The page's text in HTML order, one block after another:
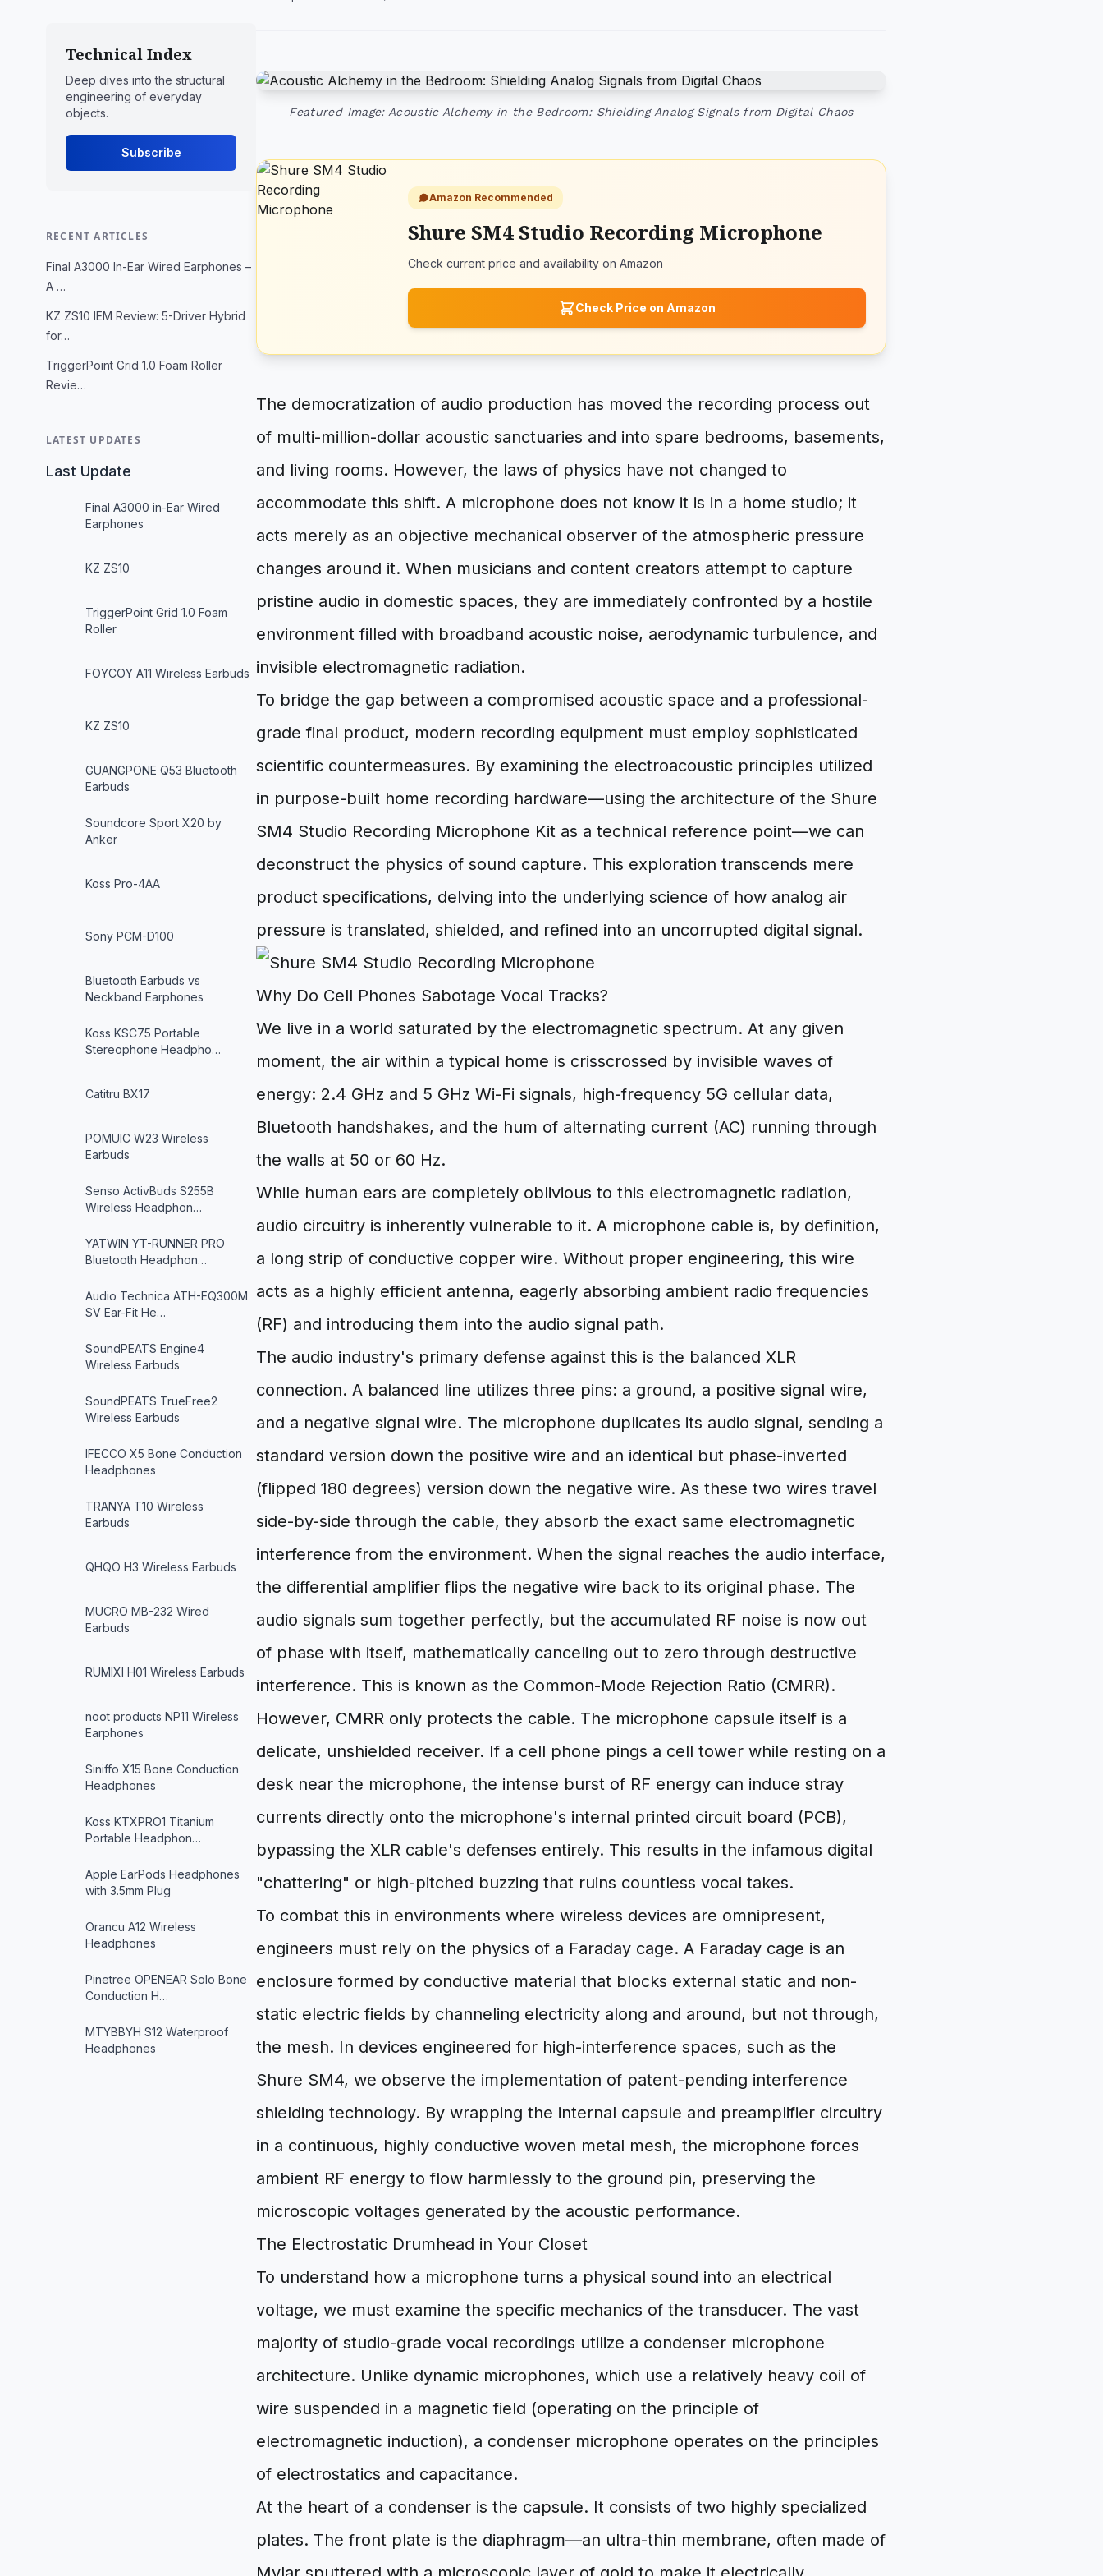
Technical Index
Deep dives into the structural
engineering of everyday
objects.
Subscribe
RECENT ARTICLES
Final A3000 In-Ear Wired Earphones –
A …
KZ ZS10 IEM Review: 5-Driver Hybrid
for…
TriggerPoint Grid 1.0 Foam Roller
Revie…
LATEST UPDATES
Last Update
Final A3000 in-Ear Wired
Earphones
KZ ZS10
TriggerPoint Grid 1.0 Foam
Roller
FOYCOY A11 Wireless Earbuds
KZ ZS10
GUANGPONE Q53 Bluetooth
Earbuds
Soundcore Sport X20 by
Anker
Koss Pro-4AA
Sony PCM-D100
Bluetooth Earbuds vs
Neckband Earphones
Koss KSC75 Portable
Stereophone Headpho…
Catitru BX17
POMUIC W23 Wireless
Earbuds
Senso ActivBuds S255B
Wireless Headphon…
YATWIN YT-RUNNER PRO
Bluetooth Headphon…
Audio Technica ATH-EQ300M
SV Ear-Fit He…
SoundPEATS Engine4
Wireless Earbuds
SoundPEATS TrueFree2
Wireless Earbuds
IFECCO X5 Bone Conduction
Headphones
TRANYA T10 Wireless
Earbuds
QHQO H3 Wireless Earbuds
MUCRO MB-232 Wired
Earbuds
RUMIXI H01 Wireless Earbuds
noot products NP11 Wireless
Earphones
Siniffo X15 Bone Conduction
Headphones
Koss KTXPRO1 Titanium
Portable Headphon…
Apple EarPods Headphones
with 3.5mm Plug
Orancu A12 Wireless
Headphones
Pinetree OPENEAR Solo Bone
Conduction H…
MTYBBYH S12 Waterproof
Headphones
Featured Image: Acoustic Alchemy in the Bedroom: Shielding Analog Signals from Digital Chaos
Amazon Recommended
Shure SM4 Studio Recording Microphone
Check current price and availability on Amazon
Check Price on Amazon
The democratization of audio production has moved the recording process out
of multi-million-dollar acoustic sanctuaries and into spare bedrooms, basements,
and living rooms. However, the laws of physics have not changed to
accommodate this shift. A microphone does not know it is in a home studio; it
acts merely as an objective mechanical observer of the atmospheric pressure
changes around it. When musicians and content creators attempt to capture
pristine audio in domestic spaces, they are immediately confronted by a hostile
environment filled with broadband acoustic noise, aerodynamic turbulence, and
invisible electromagnetic radiation.
To bridge the gap between a compromised acoustic space and a professional-
grade final product, modern recording equipment must employ sophisticated
scientific countermeasures. By examining the electroacoustic principles utilized
in purpose-built home recording hardware—using the architecture of the Shure
SM4 Studio Recording Microphone Kit as a technical reference point—we can
deconstruct the physics of sound capture. This exploration transcends mere
product specifications, delving into the underlying science of how analog air
pressure is translated, shielded, and refined into an uncorrupted digital signal.
Why Do Cell Phones Sabotage Vocal Tracks?
We live in a world saturated by the electromagnetic spectrum. At any given
moment, the air within a typical home is crisscrossed by invisible waves of
energy: 2.4 GHz and 5 GHz Wi-Fi signals, high-frequency 5G cellular data,
Bluetooth handshakes, and the hum of alternating current (AC) running through
the walls at 50 or 60 Hz.
While human ears are completely oblivious to this electromagnetic radiation,
audio circuitry is inherently vulnerable to it. A microphone cable is, by definition,
a long strip of conductive copper wire. Without proper engineering, this wire
acts as a highly efficient antenna, eagerly absorbing ambient radio frequencies
(RF) and introducing them into the audio signal path.
The audio industry's primary defense against this is the balanced XLR
connection. A balanced line utilizes three pins: a ground, a positive signal wire,
and a negative signal wire. The microphone duplicates its audio signal, sending a
standard version down the positive wire and an identical but phase-inverted
(flipped 180 degrees) version down the negative wire. As these two wires travel
side-by-side through the cable, they absorb the exact same electromagnetic
interference from the environment. When the signal reaches the audio interface,
the differential amplifier flips the negative wire back to its original phase. The
audio signals sum together perfectly, but the accumulated RF noise is now out
of phase with itself, mathematically canceling out to zero through destructive
interference. This is known as the Common-Mode Rejection Ratio (CMRR).
However, CMRR only protects the cable. The microphone capsule itself is a
delicate, unshielded receiver. If a cell phone pings a cell tower while resting on a
desk near the microphone, the intense burst of RF energy can induce stray
currents directly onto the microphone's internal printed circuit board (PCB),
bypassing the XLR cable's defenses entirely. This results in the infamous digital
"chattering" or high-pitched buzzing that ruins countless vocal takes.
To combat this in environments where wireless devices are omnipresent,
engineers must rely on the physics of a Faraday cage. A Faraday cage is an
enclosure formed by conductive material that blocks external static and non-
static electric fields by channeling electricity along and around, but not through,
the mesh. In devices engineered for high-interference spaces, such as the
Shure SM4, we observe the implementation of patent-pending interference
shielding technology. By wrapping the internal capsule and preamplifier circuitry
in a continuous, highly conductive woven metal mesh, the microphone forces
ambient RF energy to flow harmlessly to the ground pin, preserving the
microscopic voltages generated by the acoustic performance.
The Electrostatic Drumhead in Your Closet
To understand how a microphone turns a physical sound into an electrical
voltage, we must examine the specific mechanics of the transducer. The vast
majority of studio-grade vocal recordings utilize a condenser microphone
architecture. Unlike dynamic microphones, which use a relatively heavy coil of
wire suspended in a magnetic field (operating on the principle of
electromagnetic induction), a condenser microphone operates on the principles
of electrostatics and capacitance.
At the heart of a condenser is the capsule. It consists of two highly specialized
plates. The front plate is the diaphragm—an ultra-thin membrane, often made of